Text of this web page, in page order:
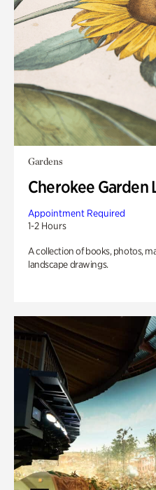
Gardens
Cherokee Garden
Appointment Required
1-2 Hours
A collection of books, photos,
landscape drawings.